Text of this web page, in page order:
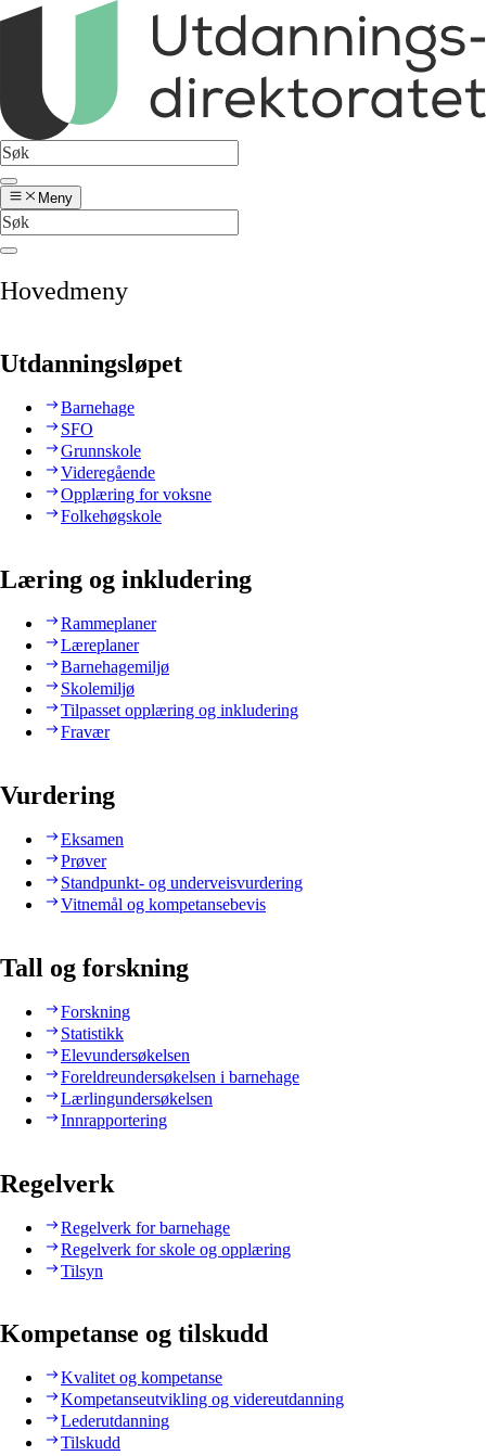
Meny
Hovedmeny
Utdanningsløpet
Barnehage
SFO
Grunnskole
Videregående
Opplæring for voksne
Folkehøgskole
Læring og inkludering
Rammeplaner
Læreplaner
Barnehagemiljø
Skolemiljø
Tilpasset opplæring og inkludering
Fravær
Vurdering
Eksamen
Prøver
Standpunkt- og underveisvurdering
Vitnemål og kompetansebevis
Tall og forskning
Forskning
Statistikk
Elevundersøkelsen
Foreldreundersøkelsen i barnehage
Lærlingundersøkelsen
Innrapportering
Regelverk
Regelverk for barnehage
Regelverk for skole og opplæring
Tilsyn
Kompetanse og tilskudd
Kvalitet og kompetanse
Kompetanseutvikling og videreutdanning
Lederutdanning
Tilskudd